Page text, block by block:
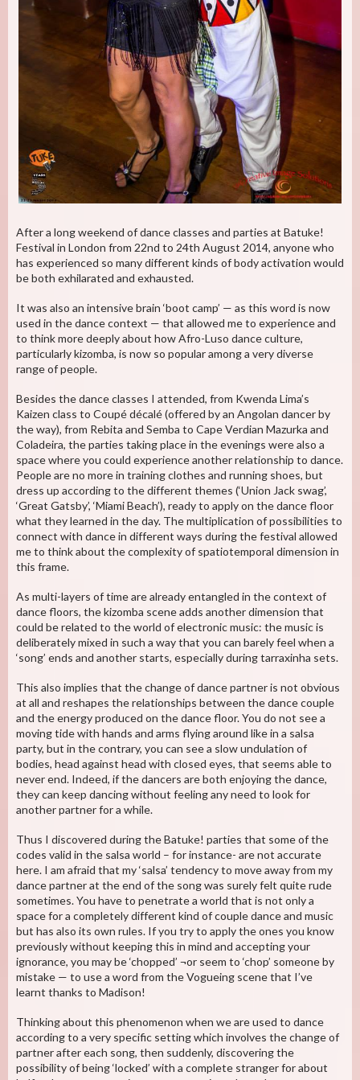
After a long weekend of dance classes and parties at Batuke!
Festival in London from 22nd to 24th August 2014, anyone who
has experienced so many different kinds of body activation would
be both exhilarated and exhausted.
It was also an intensive brain ‘boot camp’ — as this word is now
used in the dance context — that allowed me to experience and
to think more deeply about how Afro-Luso dance culture,
particularly kizomba, is now so popular among a very diverse
range of people.
Besides the dance classes I attended, from Kwenda Lima’s
Kaizen class to Coupé décalé (offered by an Angolan dancer by
the way), from Rebita and Semba to Cape Verdian Mazurka and
Coladeira, the parties taking place in the evenings were also a
space where you could experience another relationship to dance.
People are no more in training clothes and running shoes, but
dress up according to the different themes (‘Union Jack swag’,
‘Great Gatsby’, ‘Miami Beach’), ready to apply on the dance floor
what they learned in the day. The multiplication of possibilities to
connect with dance in different ways during the festival allowed
me to think about the complexity of spatiotemporal dimension in
this frame.
As multi-layers of time are already entangled in the context of
dance floors, the kizomba scene adds another dimension that
could be related to the world of electronic music: the music is
deliberately mixed in such a way that you can barely feel when a
‘song’ ends and another starts, especially during tarraxinha sets.
This also implies that the change of dance partner is not obvious
at all and reshapes the relationships between the dance couple
and the energy produced on the dance floor. You do not see a
moving tide with hands and arms flying around like in a salsa
party, but in the contrary, you can see a slow undulation of
bodies, head against head with closed eyes, that seems able to
never end. Indeed, if the dancers are both enjoying the dance,
they can keep dancing without feeling any need to look for
another partner for a while.
Thus I discovered during the Batuke! parties that some of the
codes valid in the salsa world – for instance- are not accurate
here. I am afraid that my ‘salsa’ tendency to move away from my
dance partner at the end of the song was surely felt quite rude
sometimes. You have to penetrate a world that is not only a
space for a completely different kind of couple dance and music
but has also its own rules. If you try to apply the ones you know
previously without keeping this in mind and accepting your
ignorance, you may be ‘chopped’ ¬or seem to ‘chop’ someone by
mistake — to use a word from the Vogueing scene that I’ve
learnt thanks to Madison!
Thinking about this phenomenon when we are used to dance
according to a very specific setting which involves the change of
partner after each song, then suddenly, discovering the
possibility of being ‘locked’ with a complete stranger for about